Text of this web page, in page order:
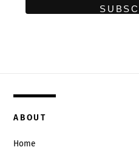
ABOUT
Home